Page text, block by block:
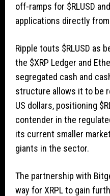
off-ramps for $RLUSD
applications directly
Ripple touts $RLUSD as
the $XRP Ledger and
segregated cash and
structure allows it to be
US dollars, positioning
contender in the
its current smaller
giants in the sector.
The partnership with
way for XRPL to gain